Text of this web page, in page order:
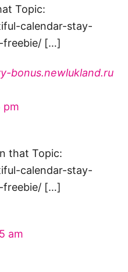
Topic:
calendar-stay-
freebie/ […]
bonus.newlukland.ru
pm
that Topic:
calendar-stay-
freebie/ […]
am